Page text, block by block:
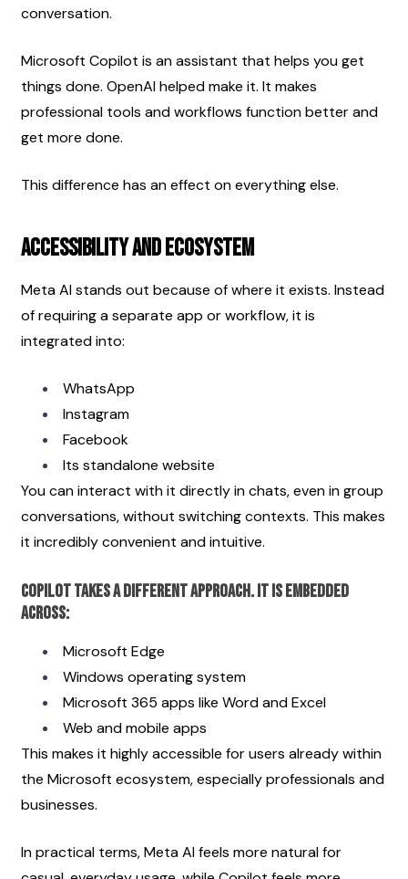
conversation.
Microsoft Copilot is an assistant that helps you get
things done. OpenAI helped make it. It makes
professional tools and workflows function better and
get more done.
This difference has an effect on everything else.
Accessibility and Ecosystem
Meta AI stands out because of where it exists. Instead
of requiring a separate app or workflow, it is
integrated into:
WhatsApp
Instagram
Facebook
Its standalone website
You can interact with it directly in chats, even in group
conversations, without switching contexts. This makes
it incredibly convenient and intuitive.
Copilot takes a different approach. It is embedded
across:
Microsoft Edge
Windows operating system
Microsoft 365 apps like Word and Excel
Web and mobile apps
This makes it highly accessible for users already within
the Microsoft ecosystem, especially professionals and
businesses.
In practical terms, Meta AI feels more natural for